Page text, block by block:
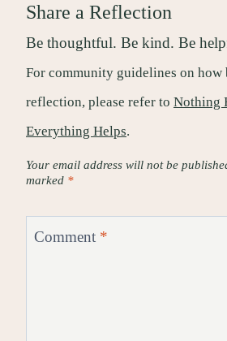
Share a Reflection
Be thoughtful. Be kind. Be
For community guidelines on how
reflection, please refer to Nothing
Everything Helps.
Your email address will not be
marked *
Comment *